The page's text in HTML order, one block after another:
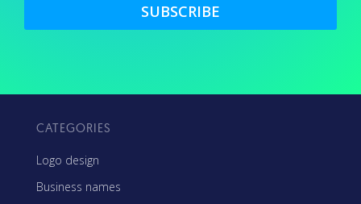
SUBSCRIBE
CATEGORIES
Logo design
Business names